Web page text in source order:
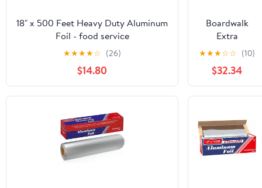
18" x 500 Feet Heavy Duty Aluminum
Foil - food service
★★★★☆ (26)
$14.80
Boardwalk
Extra
Standard
Aluminum Foil
Roll 12 in. x
1000'
★★★☆☆ (10)
$32.34